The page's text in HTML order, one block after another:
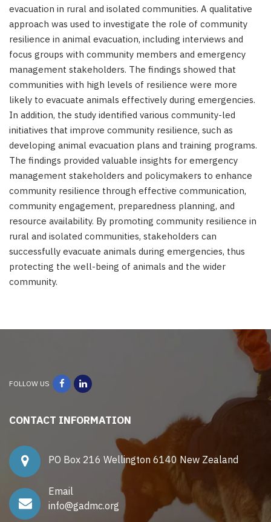
evacuation in rural and isolated communities. A qualitative
approach was used to investigate the role of community
resilience in animal evacuation, including interviews and
focus groups with community members and emergency
management stakeholders. The findings showed that
communities with high levels of resilience were more
likely to evacuate animals effectively during emergencies.
In addition, the study identified various community-led
initiatives that improve community resilience, such as
developing animal evacuation plans and training programs.
The findings provided valuable insights for emergency
management stakeholders and policymakers to enhance
community resilience through effective communication,
community engagement, preparedness planning, and
resource availability. By promoting community resilience in
rural and isolated communities, stakeholders can
successfully evacuate animals during emergencies, thus
protecting the well-being of animals and the wider
community.
FOLLOW US
CONTACT INFORMATION
PO Box 216 Wellington 6140 New Zealand
Email
info@gadmc.org